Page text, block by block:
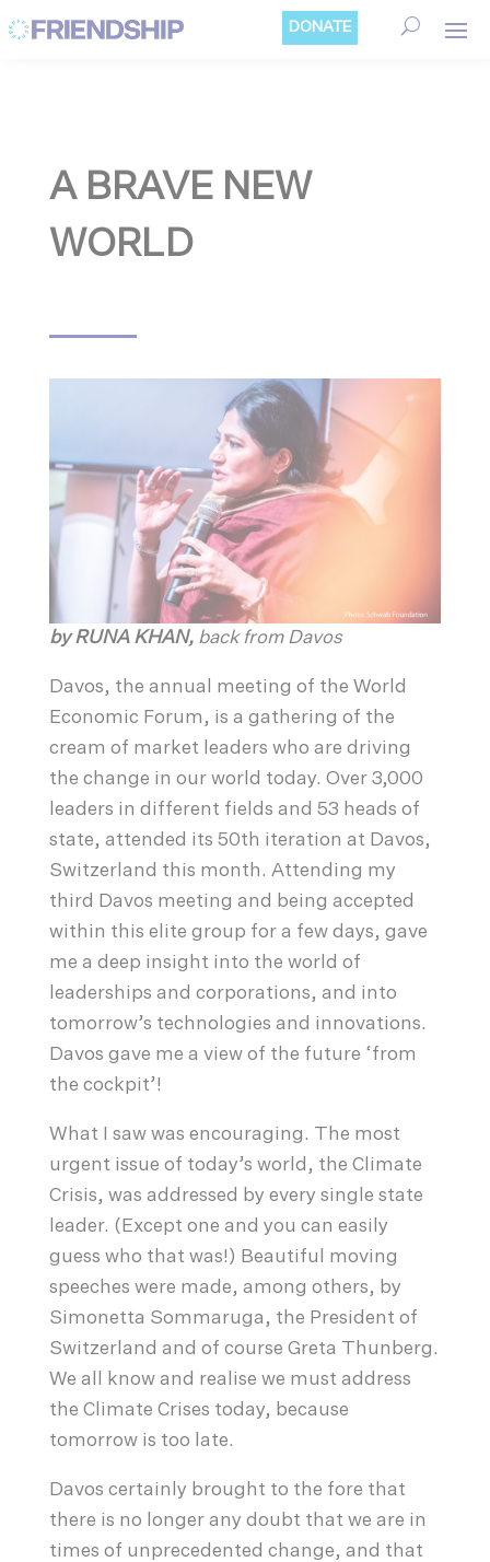
DONATE
A BRAVE NEW
WORLD
by RUNA KHAN,back from Davos
Davos, the annual meeting of the World
Economic Forum, is a gathering of the
cream of market leaders who are driving
the change in our world today. Over 3,000
leaders in different fields and 53 heads of
state, attended its 50th iteration at Davos,
Switzerland this month. Attending my
third Davos meeting and being accepted
within this elite group for a few days, gave
me a deep insight into the world of
leaderships and corporations, and into
tomorrow’s technologies and innovations.
Davos gave me a view of the future ‘from
the cockpit’!
What I saw was encouraging. The most
urgent issue of today’s world, the Climate
Crisis, was addressed by every single state
leader. (Except one and you can easily
guess who that was!) Beautiful moving
speeches were made, among others, by
Simonetta Sommaruga, the President of
Switzerland and of course Greta Thunberg.
We all know and realise we must address
the Climate Crises today, because
tomorrow is too late.
Davos certainly brought to the fore that
there is no longer any doubt that we are in
times of unprecedented change, and that